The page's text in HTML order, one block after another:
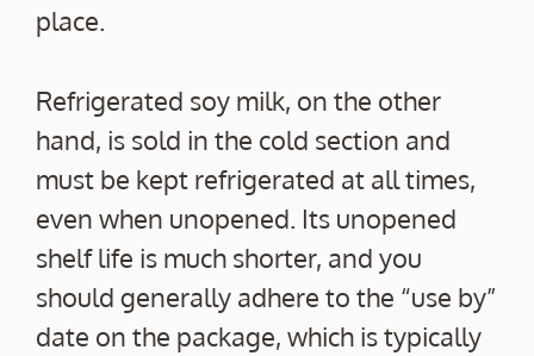
place.
Refrigerated soy milk, on the other
hand, is sold in the cold section and
must be kept refrigerated at all times,
even when unopened. Its unopened
shelf life is much shorter, and you
should generally adhere to the “use by”
date on the package, which is typically